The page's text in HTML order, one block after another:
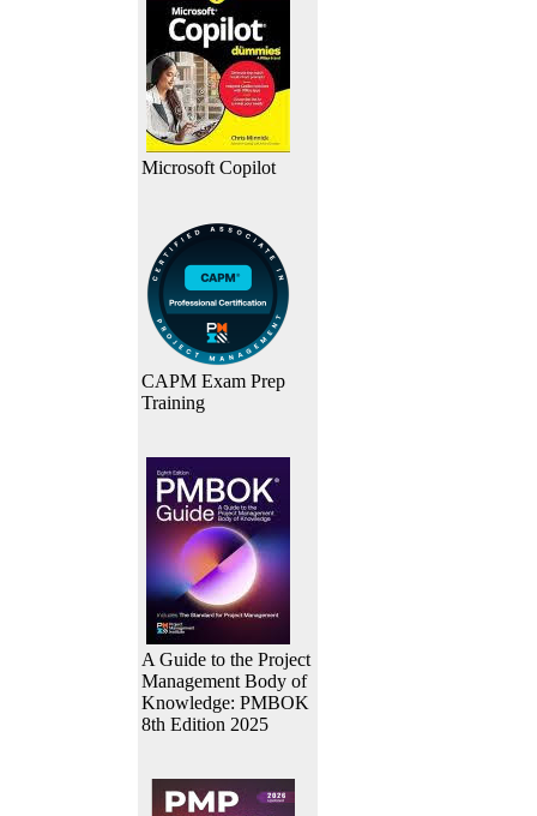
Microsoft Copilot
CAPM Exam Prep
Training
A Guide to the Project
Management Body of
Knowledge: PMBOK
8th Edition 2025